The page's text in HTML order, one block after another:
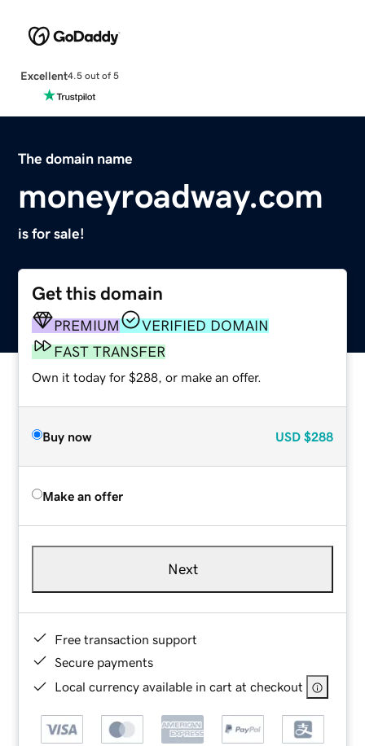
Excellent4.5 out of 5
The domain name
moneyroadway.com
is for sale!
Get this domain
PREMIUM
VERIFIED DOMAIN
FAST TRANSFER
Own it today for $288, or make an offer.
Buy now USD $288
Make an offer
Next
Free transaction support
Secure payments
Local currency available in cart at checkout